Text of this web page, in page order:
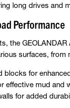
long drives and
Performance
the
surfaces,
blocks for
effective mud and
for added